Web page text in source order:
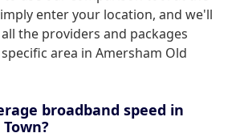
enter your location, and we'll
the providers and packages
area in Amersham Old
broadband speed in